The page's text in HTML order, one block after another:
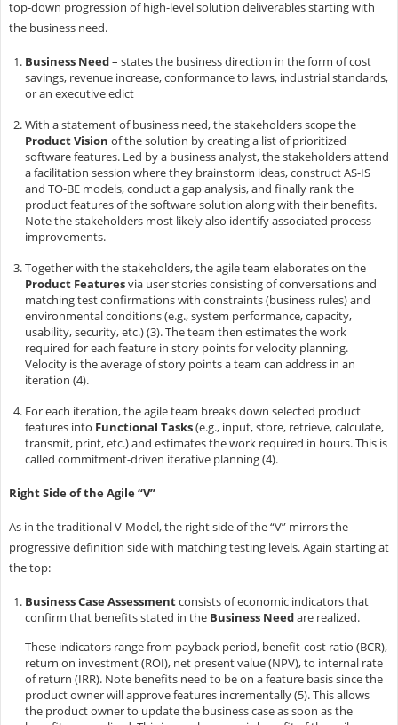
top-down progression of high-level solution deliverables starting with
the business need.
Business Need– states the business direction in the form of cost
savings, revenue increase, conformance to laws, industrial standards,
or an executive edict
With a statement of business need, the stakeholders scope the
Product Vision of the solution by creating a list of prioritized
software features. Led by a business analyst, the stakeholders attend
a facilitation session where they brainstorm ideas, construct AS-IS
and TO-BE models, conduct a gap analysis, and finally rank the
product features of the software solution along with their benefits.
Note the stakeholders most likely also identify associated process
improvements.
Together with the stakeholders, the agile team elaborates on the
Product Featuresvia user stories consisting of conversations and
matching test confirmations with constraints (business rules) and
environmental conditions (e.g., system performance, capacity,
usability, security, etc.) (3). The team then estimates the work
required for each feature in story points for velocity planning.
Velocity is the average of story points a team can address in an
iteration (4).
For each iteration, the agile team breaks down selected product
features into Functional Tasks(e.g., input, store, retrieve, calculate,
transmit, print, etc.) and estimates the work required in hours. This is
called commitment-driven iterative planning (4).
Right Side of the Agile “V”
As in the traditional V-Model, the right side of the “V” mirrors the
progressive definition side with matching testing levels. Again starting at
the top:
Business Case Assessmentconsists of economic indicators that
confirm that benefits stated in the Business Needare realized.
These indicators range from payback period, benefit-cost ratio (BCR),
return on investment (ROI), net present value (NPV), to internal rate
of return (IRR). Note benefits need to be on a feature basis since the
product owner will approve features incrementally (5). This allows
the product owner to update the business case as soon as the